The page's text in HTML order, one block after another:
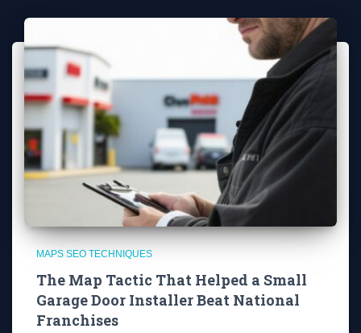
MAPS SEO TECHNIQUES
The Map Tactic That Helped a Small
Garage Door Installer Beat National
Franchises